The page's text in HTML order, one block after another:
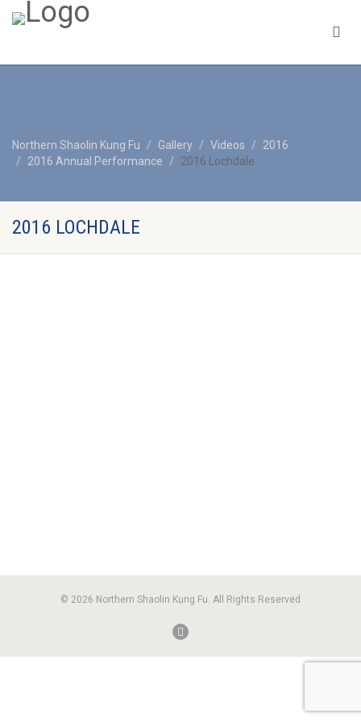
Northern Shaolin Kung Fu Gallery Videos
2016
2016 Annual Performance
2016 Lochdale
2016 LOCHDALE
© 2026 Northern Shaolin Kung Fu. All Rights Reserved